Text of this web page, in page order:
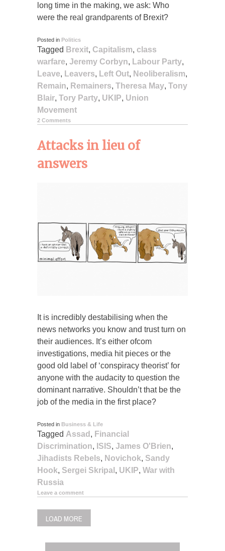
long time in the making, we ask: Who
were the real grandparents of Brexit?
Posted in Politics
Tagged Brexit, Capitalism, class
warfare, Jeremy Corbyn, Labour Party,
Leave, Leavers, Left Out, Neoliberalism,
Remain, Remainers, Theresa May, Tony
Blair, Tory Party, UKIP, Union
Movement
2 Comments
Attacks in lieu of
answers
It is incredibly destabilising when the
news networks you know and trust turn on
their audiences. It’s either ofcom
investigations, media hit pieces or the
good old label of ‘conspiracy theorist’ for
anyone with the audacity to question the
dominant narrative. Shouldn’t that be the
job of the media in the first place?
Posted in Business & Life
Tagged Assad , Financial
Discrimination, ISIS, James O'Brien,
Jihadists Rebels, Novichok, Sandy
Hook, Sergei Skripal , UKIP, War with
Russia
Leave a comment
LOAD MORE